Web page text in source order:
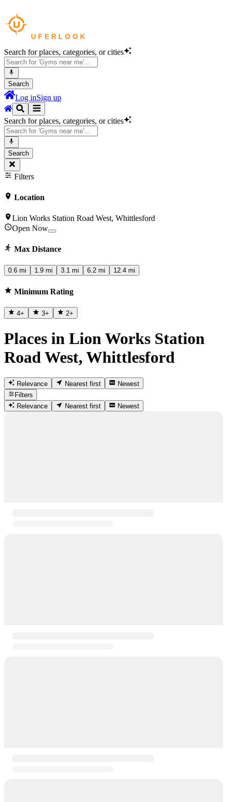
Search for places, categories, or cities
Search
Log inSign up
Search for places, categories, or cities
Search
Filters
Location
Lion Works Station Road West, Whittlesford
Open Now
Max Distance
0.6 mi 1.9 mi 3.1 mi 6.2 mi 12.4 mi
Minimum Rating
4+ 3+ 2+
Places in Lion Works Station
Road West, Whittlesford
Relevance Nearest first
Newest
Filters
Relevance
Nearest first Newest